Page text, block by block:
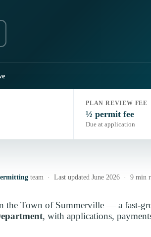
PLAN REVIEW FEE
½ permit fee
Due at application
team · Last updated June 2026 · 9 min
the Town of Summerville — a fast-
, with applications,